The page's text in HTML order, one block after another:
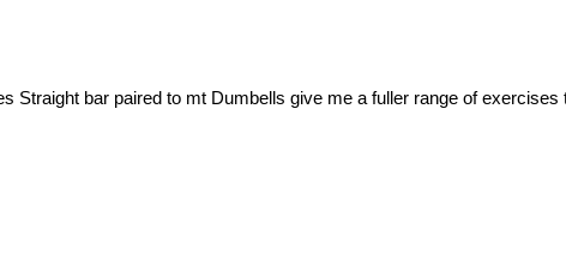
Straight bar paired to mt Dumbells give me a fuller range of